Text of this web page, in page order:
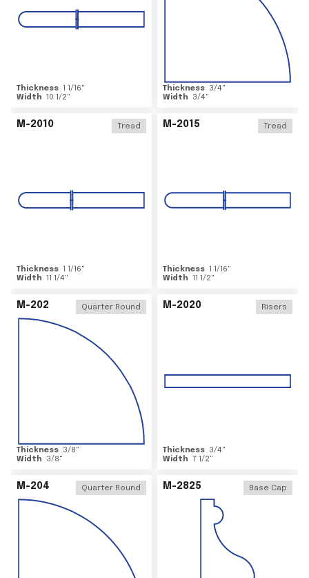
Thickness 1 1/16"
Width 10 1/2"
Thickness 3/4"
Width
3/4"
M-2010 Tread
Thickness 1 1/16"
Width 11 1/4"
M-2015 Tread
Thickness 1 1/16"
Width 11 1/2"
M-202 Quarter Round
Thickness 3/8"
Width
3/8"
M-2020 Risers
Thickness 3/4"
Width 7 1/2"
M-204 Quarter Round M-2825 Base Cap